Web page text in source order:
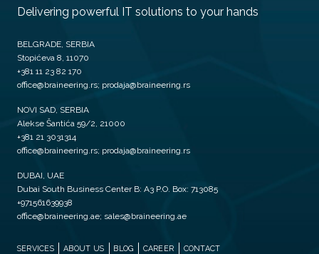
Delivering powerful IT solutions to your hands
BELGRADE, SERBIA
Stopićeva 8, 11070
+381 11 23 82 170
office@braineering.rs; prodaja@braineering.rs
NOVI SAD, SERBIA
Alekse Šantića 59/2, 21000
+381 21 3031314
office@braineering.rs; prodaja@braineering.rs
DUBAI, UAE
Dubai South Business Center B: A3 P.O. Box: 713085
+971561639938
office@braineering.ae; sales@braineering.ae
SERVICES ABOUT US BLOG CAREER CONTACT